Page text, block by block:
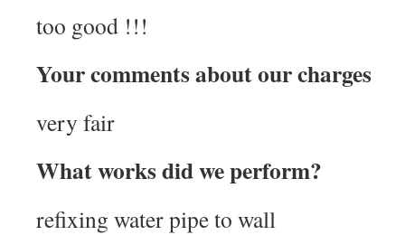
too good !!!
Your comments about our charges
very fair
What works did we perform?
refixing water pipe to wall